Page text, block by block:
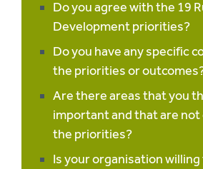
Do you agree with the 19
Development priorities?
Do you have any specific
the priorities or
Are there areas that you
important and that are not
the priorities?
Is your organisation willing